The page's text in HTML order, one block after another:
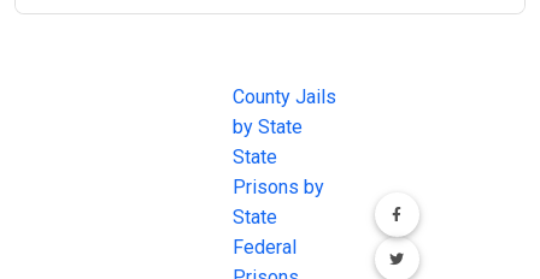
County Jails
by State
State
Prisons by
State
Federal